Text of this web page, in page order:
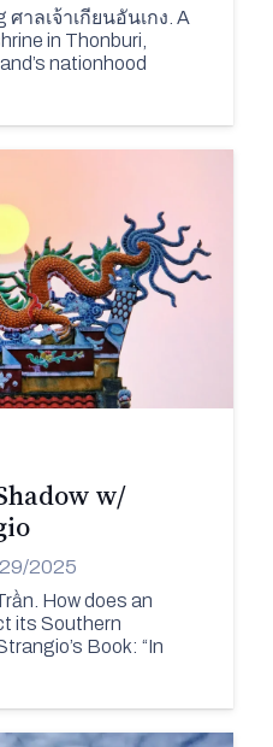
ศาลเจ้าเกียนอันเกง. A
in Thonburi,
nationhood
w/
2025
How does an
its Southern
Book: “In